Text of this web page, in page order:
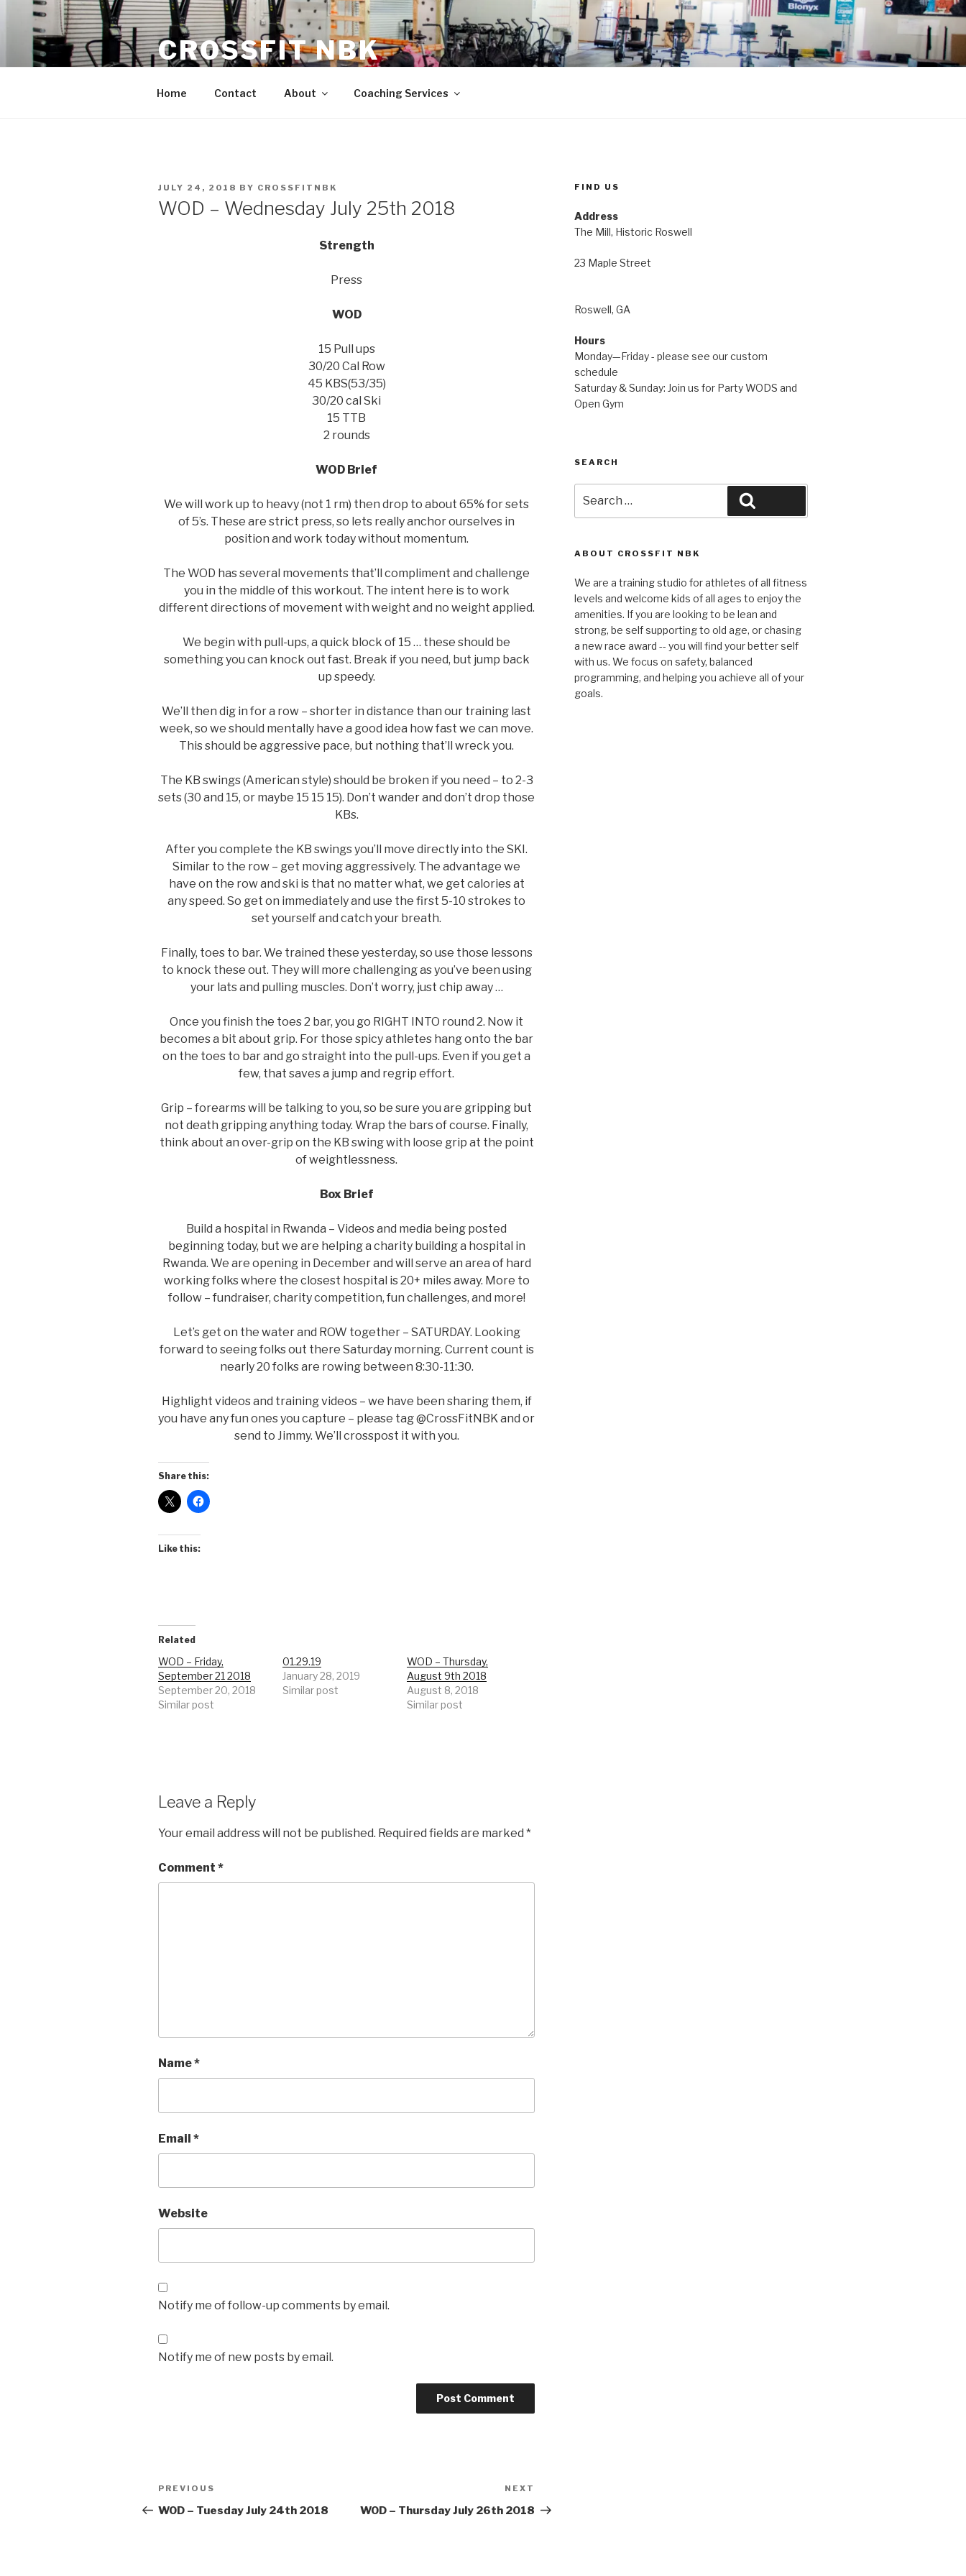
content
CROSSFIT NBK
Home Contact About Coaching Services
POSTED
JULY 24, 2018 BY CROSSFITNBK
WOD – Wednesday July 25th 2018
Strength
Press
WOD
15 Pull ups
30/20 Cal Row
45 KBS(53/35)
30/20 cal Ski
15 TTB
2 rounds
WOD Brief
We will work up to heavy (not 1 rm) then drop to about 65% for sets
of 5’s. These are strict press, so lets really anchor ourselves in
position and work today without momentum.
The WOD has several movements that’ll compliment and challenge
you in the middle of this workout. The intent here is to work
different directions of movement with weight and no weight applied.
We begin with pull-ups, a quick block of 15 … these should be
something you can knock out fast. Break if you need, but jump back
up speedy.
We’ll then dig in for a row – shorter in distance than our training last
week, so we should mentally have a good idea how fast we can move.
This should be aggressive pace, but nothing that’ll wreck you.
The KB swings (American style) should be broken if you need – to 2-3
sets (30 and 15, or maybe 15 15 15). Don’t wander and don’t drop those
KBs.
After you complete the KB swings you’ll move directly into the SKI.
Similar to the row – get moving aggressively. The advantage we
have on the row and ski is that no matter what, we get calories at
any speed. So get on immediately and use the first 5-10 strokes to
set yourself and catch your breath.
Finally, toes to bar. We trained these yesterday, so use those lessons
to knock these out. They will more challenging as you’ve been using
your lats and pulling muscles. Don’t worry, just chip away …
Once you finish the toes 2 bar, you go RIGHT INTO round 2. Now it
becomes a bit about grip. For those spicy athletes hang onto the bar
on the toes to bar and go straight into the pull-ups. Even if you get a
few, that saves a jump and regrip effort.
Grip – forearms will be talking to you, so be sure you are gripping but
not death gripping anything today. Wrap the bars of course. Finally,
think about an over-grip on the KB swing with loose grip at the point
of weightlessness.
Box Brief
Build a hospital in Rwanda – Videos and media being posted
beginning today, but we are helping a charity building a hospital in
Rwanda. We are opening in December and will serve an area of hard
working folks where the closest hospital is 20+ miles away. More to
follow – fundraiser, charity competition, fun challenges, and more!
Let’s get on the water and ROW together – SATURDAY. Looking
forward to seeing folks out there Saturday morning. Current count is
nearly 20 folks are rowing between 8:30-11:30.
Highlight videos and training videos – we have been sharing them, if
you have any fun ones you capture – please tag @CrossFitNBK and or
send to Jimmy. We’ll crosspost it with you.
Share this:
Like this:
Related
WOD – Friday,
September 21 2018
September 20, 2018
Similar post
01.29.19
January 28, 2019
Similar post
WOD – Thursday,
August 9th 2018
August 8, 2018
Similar post
Leave a Reply
Your email address will not be published. Required fields are marked *
Comment *
Name*
Email *
Website
Notify me of follow-up comments by email.
Notify me of new posts by email.
Post
navigation
Previous
Post
PREVIOUS
WOD – Tuesday July 24th 2018
Post
NEXT
WOD – Thursday July 26th 2018
FIND US
Address
The Mill, Historic Roswell
23 Maple Street
Roswell, GA
Hours
Monday—Friday - please see our custom
schedule
Saturday & Sunday: Join us for Party WODS and
Open Gym
SEARCH
for:
ABOUT CROSSFIT NBK
We are a training studio for athletes of all fitness
levels and welcome kids of all ages to enjoy the
amenities. If you are looking to be lean and
strong, be self supporting to old age, or chasing
a new race award -- you will find your better self
with us. We focus on safety, balanced
programming, and helping you achieve all of your
goals.